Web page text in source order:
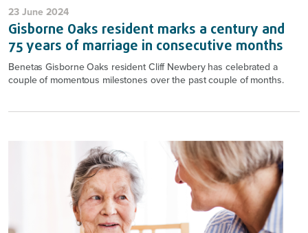
23 June 2024
Gisborne Oaks resident marks a century and
75 years of marriage in consecutive months
Benetas Gisborne Oaks resident Cliff Newbery has celebrated a
couple of momentous milestones over the past couple of months.